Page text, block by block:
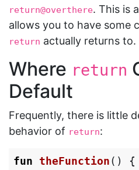
return@overthere. This is
allows you to have some
return actually returns to.
Where return
Default
Frequently, there is little
behavior of return:
fun theFunction()
{